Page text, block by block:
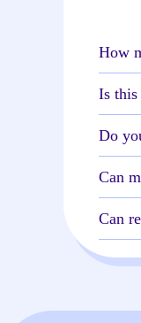
How
Is this
Do
Can
Can